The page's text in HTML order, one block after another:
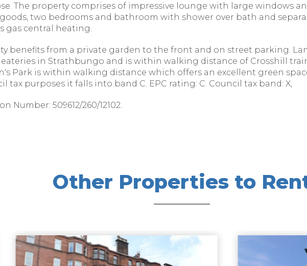
The property comprises of impressive lounge with large windows
two bedrooms and bathroom with shower over bath and
gas central heating.
benefits from a private garden to the front and on street parking.
in Strathbungo and is within walking distance of Crosshill
Park is within walking distance which offers an excellent green
tax purposes it falls into band C. EPC rating: C. Council tax band: X,
Number: 509612/260/12102.
Other Properties to